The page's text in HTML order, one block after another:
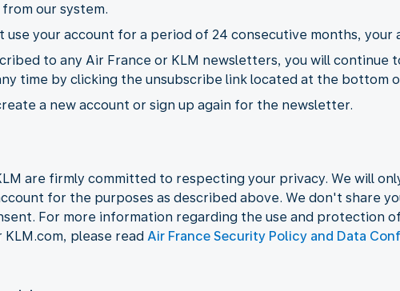
our system.
use your account for a period of 24 consecutive months,
to any Air France or KLM newsletters, you will continue
time by clicking the unsubscribe link located at the bottom
a new account or sign up again for the newsletter.
are firmly committed to respecting your privacy. We will
for the purposes as described above. We don't share
For more information regarding the use and protection
please read Air France Security Policy and Data